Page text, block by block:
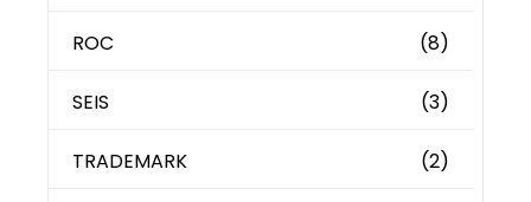
ROC (8)
SEIS (3)
TRADEMARK (2)